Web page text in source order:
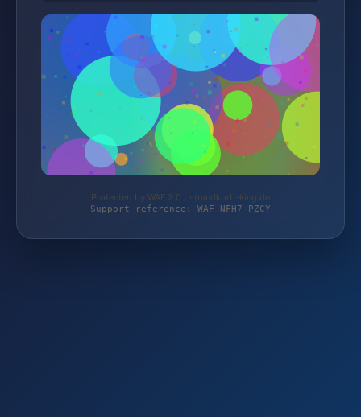
Protected by WAF 2.0 | strandkorb-king.de
Support reference: WAF-NFH7-PZCY